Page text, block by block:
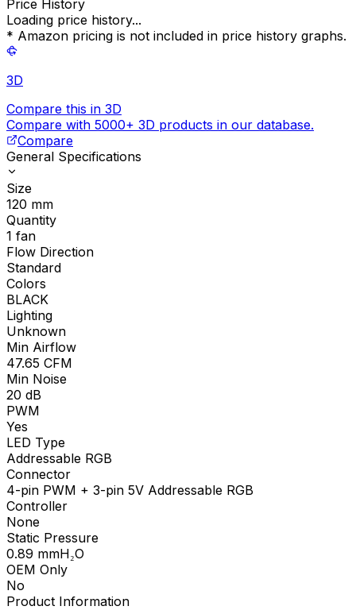
Price History
Loading price history...
* Amazon pricing is not included in price history graphs.
3D
Compare this in 3D
Compare with 5000+ 3D products in our database.
Compare
General Specifications
Size
120 mm
Quantity
1 fan
Flow Direction
Standard
Colors
BLACK
Lighting
Unknown
Min Airflow
47.65 CFM
Min Noise
20 dB
PWM
Yes
LED Type
Addressable RGB
Connector
4-pin PWM + 3-pin 5V Addressable RGB
Controller
None
Static Pressure
0.89 mmH₂O
OEM Only
No
Product Information